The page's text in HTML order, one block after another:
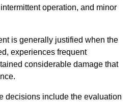
operation, and minor
is generally justified when the
experiences frequent
considerable damage that
decisions include the evaluation